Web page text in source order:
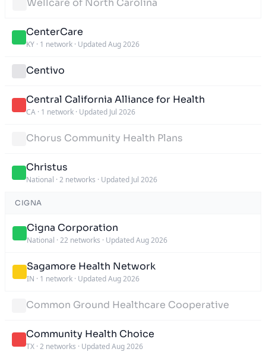
CenterCare
KY · 1 network · Updated Aug 2026
Centivo
Central California Alliance for Health
CA · 1 network · Updated Jul 2026
Chorus Community Health Plans
Christus
National · 2 networks · Updated Jul 2026
CIGNA
Cigna Corporation
National · 22 networks · Updated Aug 2026
Sagamore Health Network
IN · 1 network · Updated Aug 2026
Common Ground Healthcare Cooperative
Community Health Choice
TX · 2 networks · Updated Aug 2026